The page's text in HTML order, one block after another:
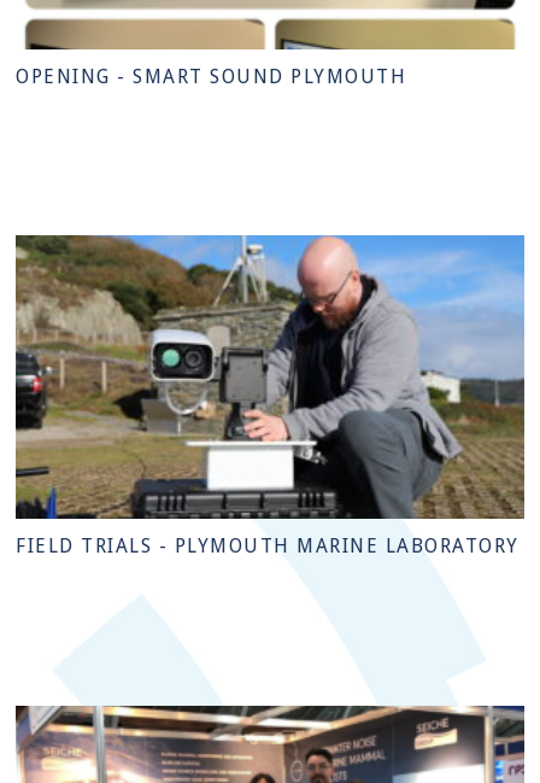
OPENING - SMART SOUND PLYMOUTH
FIELD TRIALS - PLYMOUTH MARINE LABORATORY